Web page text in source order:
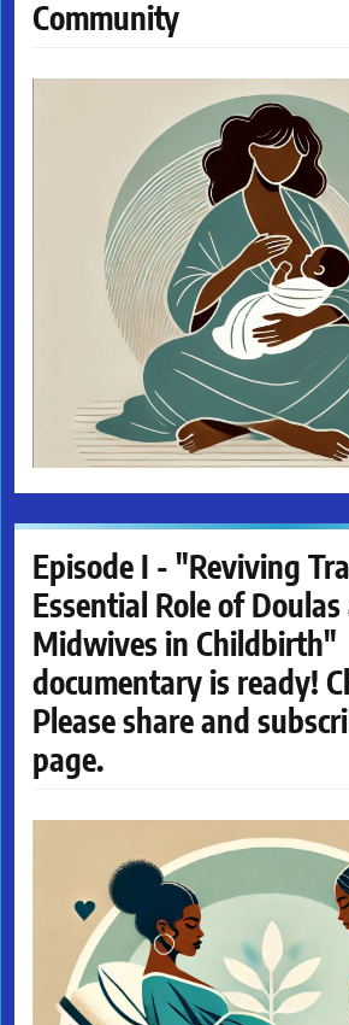
Community
Episode I - "Reviving
Essential Role of Doulas
Midwives in Childbirth"
documentary is ready!
Please share and
page.